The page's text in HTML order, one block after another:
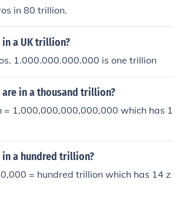
in 80 trillion.
in a UK trillion?
1.000.000.000.000 is one trillion
are in a thousand trillion?
= 1,000,000,000,000,000 which has 1
in a hundred trillion?
= hundred trillion which has 14 z